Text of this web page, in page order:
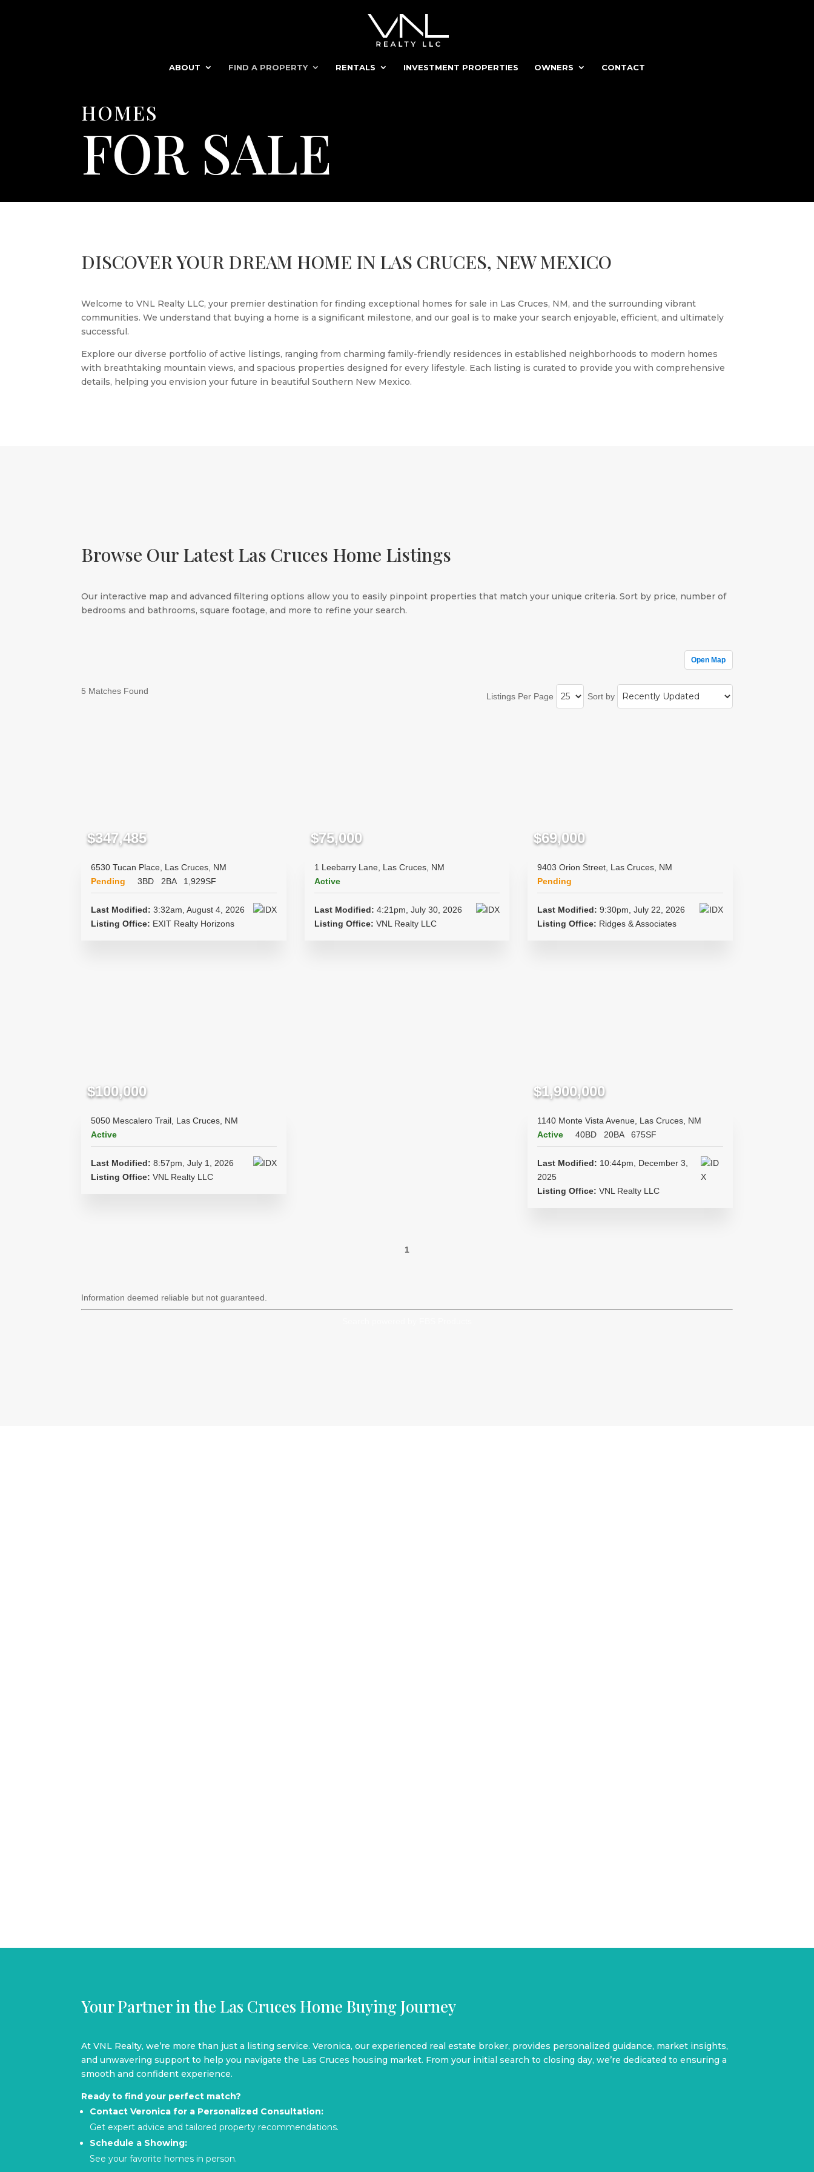
ABOUT FIND A PROPERTY RENTALS INVESTMENT PROPERTIES OWNERS CONTACT
HOMES
FOR SALE
DISCOVER YOUR DREAM HOME IN LAS CRUCES, NEW MEXICO
Welcome to VNL Realty LLC, your premier destination for finding exceptional homes for sale in Las Cruces, NM, and the surrounding vibrant
communities. We understand that buying a home is a significant milestone, and our goal is to make your search enjoyable, efficient, and ultimately
successful.
Explore our diverse portfolio of active listings, ranging from charming family-friendly residences in established neighborhoods to modern homes
with breathtaking mountain views, and spacious properties designed for every lifestyle. Each listing is curated to provide you with comprehensive
details, helping you envision your future in beautiful Southern New Mexico.
Browse Our Latest Las Cruces Home Listings
Our interactive map and advanced filtering options allow you to easily pinpoint properties that match your unique criteria. Sort by price, number of
bedrooms and bathrooms, square footage, and more to refine your search.
Open Map
5 Matches Found
Listings Per Page Sort by
$347,485
6530 Tucan Place, Las Cruces, NM
Pending
3BD 2BA 1,929SF
Last Modified: 3:32am, August 4, 2026
Listing Office: EXIT Realty Horizons
$75,000
1 Leebarry Lane, Las Cruces, NM
Active
Last Modified: 4:21pm, July 30, 2026
Listing Office: VNL Realty LLC
$69,000
9403 Orion Street, Las Cruces, NM
Pending
Last Modified: 9:30pm, July 22, 2026
Listing Office: Ridges & Associates
$100,000
5050 Mescalero Trail, Las Cruces, NM
Active
Last Modified: 8:57pm, July 1, 2026
Listing Office: VNL Realty LLC
$1,900,000
1140 Monte Vista Avenue, Las Cruces, NM
Active
40BD 20BA 675SF
Last Modified: 10:44pm, December 3,
2025
Listing Office: VNL Realty LLC
1
Information deemed reliable but not guaranteed.
Your Partner in the Las Cruces Home Buying Journey
At VNL Realty, we’re more than just a listing service. Veronica, our experienced real estate broker, provides personalized guidance, market insights,
and unwavering support to help you navigate the Las Cruces housing market. From your initial search to closing day, we’re dedicated to ensuring a
smooth and confident experience.
Ready to find your perfect match?
Contact Veronica for a Personalized Consultation:
Get expert advice and tailored property recommendations.
Schedule a Showing:
See your favorite homes in person.